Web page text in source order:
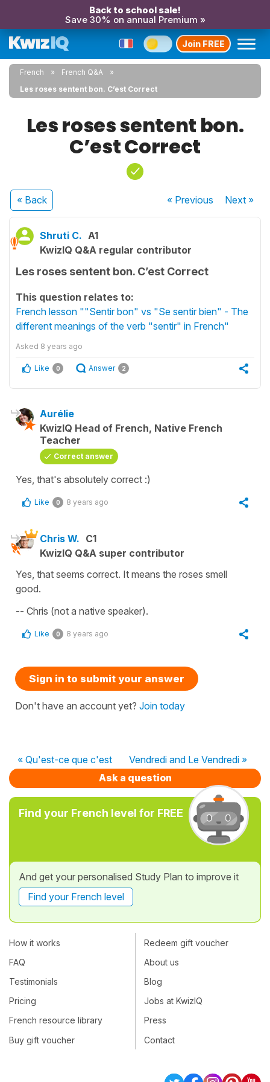
Back to school sale!
Save 30% on annual Premium »
Join FREE
French
French Q&A
Les roses sentent bon. C’est Correct
Les roses sentent bon.
C’est Correct
« Back « Previous Next»
Shruti C. A1
KwizIQ Q&A regular contributor
Les roses sentent bon. C’est Correct
This question relates to:
French lesson ""Sentir bon" vs "Se sentir bien" - The
different meanings of the verb "sentir" in French"
Asked 8 years ago
Like 0 Answer 2
Aurélie
KwizIQ Head of French, Native French
Teacher
Correct answer
Yes, that's absolutely correct :)
Like 0 8 years ago
Chris W. C1
KwizIQ Q&A super contributor
Yes, that seems correct. It means the roses smell
good.
-- Chris (not a native speaker).
Like 0 8 years ago
Sign in to submit your answer
Don't have an account yet? Join today
« Qu'est-ce que c'est
Vendredi and Le Vendredi »
Ask a question
Find your French level for FREE
And get your personalised Study Plan to improve it
Find your French level
How it works
FAQ
Testimonials
Pricing
French resource library
Buy gift voucher
Redeem gift voucher
About us
Blog
Jobs at KwizIQ
Press
Contact